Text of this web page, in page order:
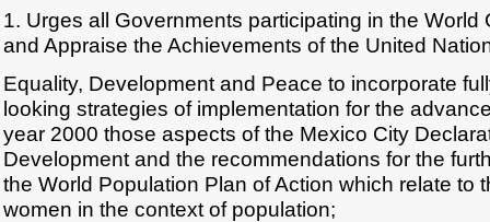
1. Urges all Governments participating in the World
and Appraise the Achievements of the United
Equality, Development and Peace to incorporate
looking strategies of implementation for the
year 2000 those aspects of the Mexico City
Development and the recommendations for the
the World Population Plan of Action which relate to
women in the context of population;